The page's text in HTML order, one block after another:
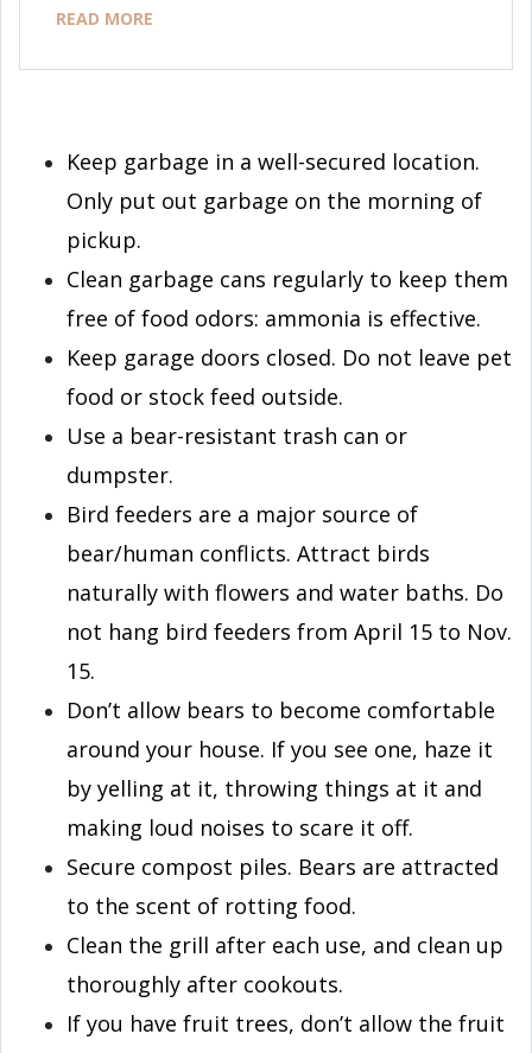
READ MORE
Keep garbage in a well-secured location.
Only put out garbage on the morning of
pickup.
Clean garbage cans regularly to keep them
free of food odors: ammonia is effective.
Keep garage doors closed. Do not leave pet
food or stock feed outside.
Use a bear-resistant trash can or
dumpster.
Bird feeders are a major source of
bear/human conflicts. Attract birds
naturally with flowers and water baths. Do
not hang bird feeders from April 15 to Nov.
15.
Don’t allow bears to become comfortable
around your house. If you see one, haze it
by yelling at it, throwing things at it and
making loud noises to scare it off.
Secure compost piles. Bears are attracted
to the scent of rotting food.
Clean the grill after each use, and clean up
thoroughly after cookouts.
If you have fruit trees, don’t allow the fruit